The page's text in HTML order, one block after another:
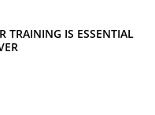
TRAINING IS ESSENTIAL